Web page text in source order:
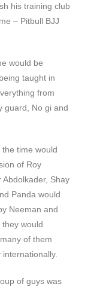
his training club
– Pitbull BJJ
would be
taught in
from
guard, No gi and
time would
of Roy
Shay
Panda would
Neeman and
would
of them
of guys was